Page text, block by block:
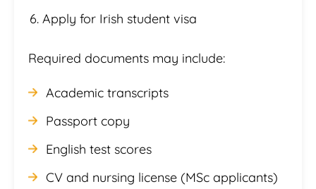
Apply for Irish student visa
Required documents may include:
Academic transcripts
Passport copy
English test scores
CV and nursing license (MSc applicants)